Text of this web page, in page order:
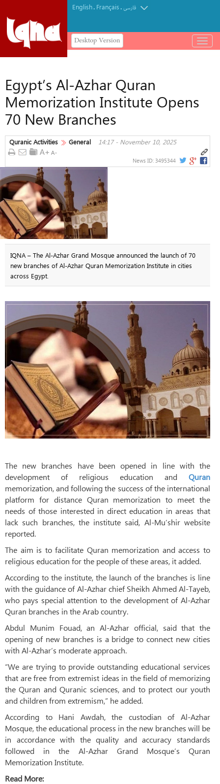
English. Français.فارسی
Desktop Version
باز
و
Egypt’s Al-Azhar Quran
Memorization Institute Opens
70 New Branches
Quranic Activities General 14:17 - November 10, 2025
News ID: 3495344
IQNA – The Al-Azhar Grand Mosque announced the launch of 70
new branches of Al-Azhar Quran Memorization Institute in cities
across Egypt.
The new branches have been opened in line with the
development of religious education and Quran
memorization, and following the success of the international
platform for distance Quran memorization to meet the
needs of those interested in direct education in areas that
lack such branches, the institute said, Al-Mu’shir website
reported.
The aim is to facilitate Quran memorization and access to
religious education for the people of these areas, it added.
According to the institute, the launch of the branches is line
with the guidance of Al-Azhar chief Sheikh Ahmed Al-Tayeb,
who pays special attention to the development of Al-Azhar
Quran branches in the Arab country.
Abdul Munim Fouad, an Al-Azhar official, said that the
opening of new branches is a bridge to connect new cities
with Al-Azhar’s moderate approach.
“We are trying to provide outstanding educational services
that are free from extremist ideas in the field of memorizing
the Quran and Quranic sciences, and to protect our youth
and children from extremism,” he added.
According to Hani Awdah, the custodian of Al-Azhar
Mosque, the educational process in the new branches will be
in accordance with the quality and accuracy standards
followed in the Al-Azhar Grand Mosque’s Quran
Memorization Institute.
Read More: